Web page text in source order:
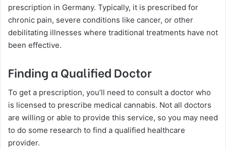
prescription in Germany. Typically, it is prescribed for
chronic pain, severe conditions like cancer, or other
debilitating illnesses where traditional treatments have not
been effective.
Finding a Qualified Doctor
To get a prescription, you’ll need to consult a doctor who
is licensed to prescribe medical cannabis. Not all doctors
are willing or able to provide this service, so you may need
to do some research to find a qualified healthcare
provider.